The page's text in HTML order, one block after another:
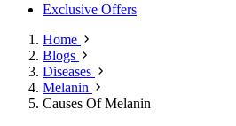
Exclusive Offers
Home
Blogs
Diseases
Melanin
Causes Of Melanin